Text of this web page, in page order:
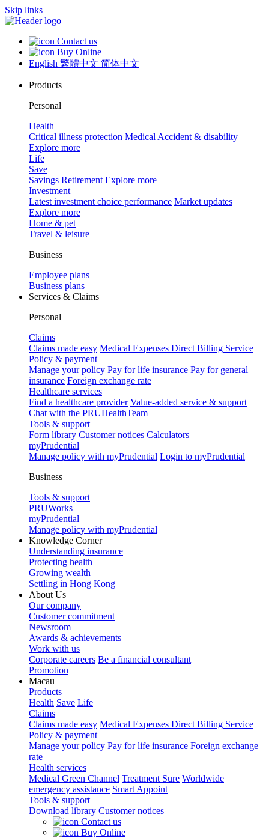
Skip links
Contact us
Buy Online
English 繁體中文 简体中文
Products
Personal
Health
Critical illness protection Medical Accident & disability
Explore more
Life
Save
Savings Retirement Explore more
Investment
Latest investment choice performance Market updates
Explore more
Home & pet
Travel & leisure
Business
Employee plans
Business plans
Services & Claims
Personal
Claims
Claims made easy Medical Expenses Direct Billing Service
Policy & payment
Manage your policy Pay for life insurance Pay for general
insurance Foreign exchange rate
Healthcare services
Find a healthcare provider Value-added service & support
Chat with the PRUHealthTeam
Tools & support
Form library Customer notices Calculators
myPrudential
Manage policy with myPrudential Login to myPrudential
Business
Tools & support
PRUWorks
myPrudential
Manage policy with myPrudential
Knowledge Corner
Understanding insurance
Protecting health
Growing wealth
Settling in Hong Kong
About Us
Our company
Customer commitment
Newsroom
Awards & achievements
Work with us
Corporate careers Be a financial consultant
Promotion
Macau
Products
Health Save Life
Claims
Claims made easy Medical Expenses Direct Billing Service
Policy & payment
Manage your policy Pay for life insurance Foreign exchange
rate
Health services
Medical Green Channel Treatment Sure Worldwide
emergency assistance Smart Appoint
Tools & support
Download library Customer notices
Contact us
Buy Online